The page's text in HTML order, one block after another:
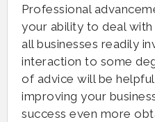
Professional
your ability to deal
all businesses readily
interaction to some
of advice will be
improving your
success even more